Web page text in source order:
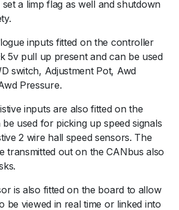
a limp flag as well and shutdown
inputs fitted on the controller
5v pull up present and can be used
switch, Adjustment Pot, Awd
Pressure.
inputs are also fitted on the
used for picking up speed signals
2 wire hall speed sensors. The
transmitted out on the CANbus also
is also fitted on the board to allow
be viewed in real time or linked into